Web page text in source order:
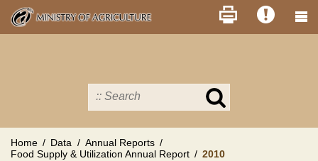
Skip
main
Search
MOA
Home Data
Annual Reports
Food Supply & Utilization Annual Report
2010